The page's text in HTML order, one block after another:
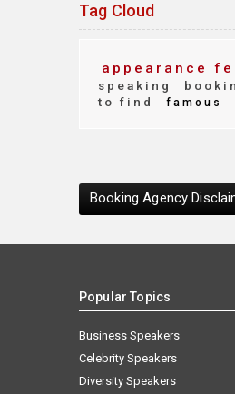
Tag Cloud
appearance
speaking
to find
famous
Booking Agency
Popular Topics
Business Speakers
Celebrity Speakers
Diversity Speakers